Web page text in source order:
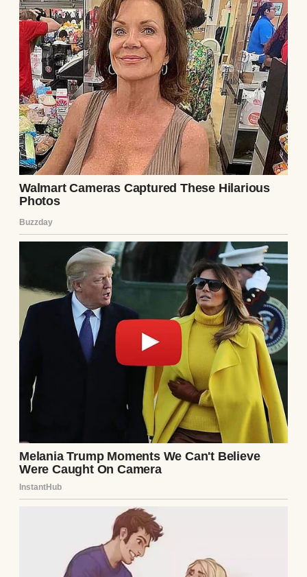
yet. “It’s a surprise,” Emily said, her voice
full of hope. I felt like a hero, carrying their
dream inside me.